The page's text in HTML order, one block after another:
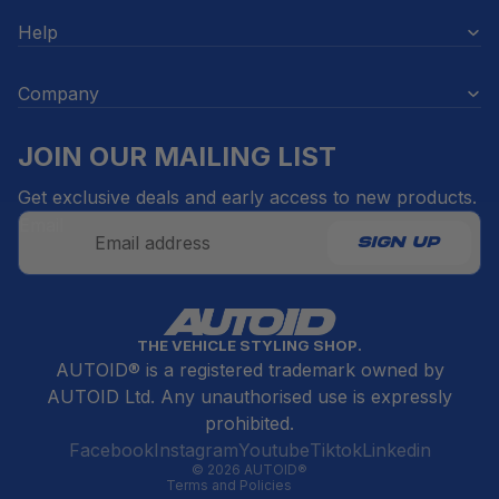
Help
Company
JOIN OUR MAILING LIST
Get exclusive deals and early access to new products.
Email
SIGN UP
THE VEHICLE STYLING SHOP.
AUTOID® is a registered trademark owned by
AUTOID Ltd. Any unauthorised use is expressly
prohibited.
FacebookInstagramYoutubeTiktokLinkedin
© 2026 AUTOID®
Terms and Policies
Refund policy
Privacy policy
Terms of service
Cancellation policy